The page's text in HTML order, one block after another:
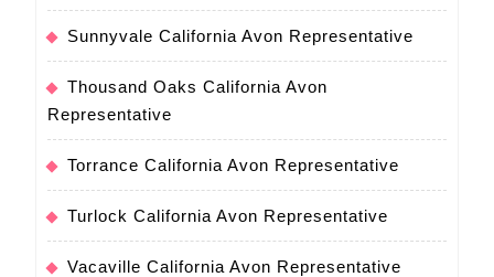
Sunnyvale California Avon Representative
Thousand Oaks California Avon
Representative
Torrance California Avon Representative
Turlock California Avon Representative
Vacaville California Avon Representative